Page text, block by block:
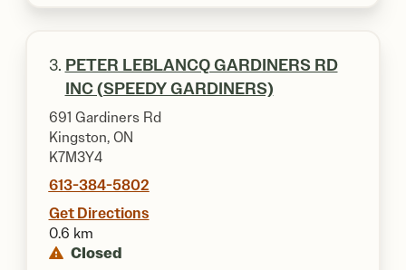
3. PETER LEBLANCQ GARDINERS RD
INC (SPEEDY GARDINERS)
691 Gardiners Rd
Kingston, ON
K7M3Y4
613-384-5802
Get Directions
0.6 km
Closed